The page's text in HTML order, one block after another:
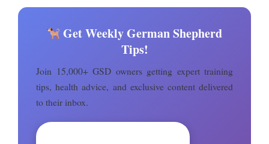
Get Weekly German Shepherd
Tips!
Join 15,000+ GSD owners getting expert training
tips, health advice, and exclusive content delivered
to their inbox.